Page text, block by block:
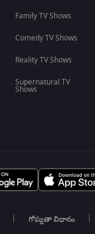
Family TV Shows
Comedy TV Shows
Reality TV Shows
Supernatural TV
Shows
గోప్యతా విధానం